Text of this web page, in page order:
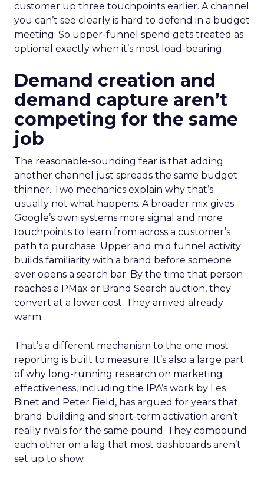
customer up three touchpoints earlier. A channel
you can’t see clearly is hard to defend in a budget
meeting. So upper-funnel spend gets treated as
optional exactly when it’s most load-bearing.
Demand creation and
demand capture aren’t
competing for the same
job
The reasonable-sounding fear is that adding
another channel just spreads the same budget
thinner. Two mechanics explain why that’s
usually not what happens. A broader mix gives
Google’s own systems more signal and more
touchpoints to learn from across a customer’s
path to purchase. Upper and mid funnel activity
builds familiarity with a brand before someone
ever opens a search bar. By the time that person
reaches a PMax or Brand Search auction, they
convert at a lower cost. They arrived already
warm.
That’s a different mechanism to the one most
reporting is built to measure. It’s also a large part
of why long-running research on marketing
effectiveness, including the IPA’s work by Les
Binet and Peter Field, has argued for years that
brand-building and short-term activation aren’t
really rivals for the same pound. They compound
each other on a lag that most dashboards aren’t
set up to show.